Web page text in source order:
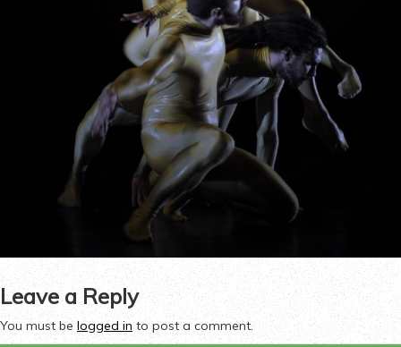
Leave a Reply
You must be logged in to post a comment.